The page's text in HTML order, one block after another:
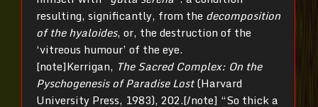
resulting, significantly, from the decomposition
of the hyaloides, or, the destruction of the
‘vitreous humour’ of the eye.
[note]Kerrigan, The Sacred Complex: On the
Pyschogenesis of Paradise Lost(Harvard
University Press, 1983), 202.[/note] “So thick a